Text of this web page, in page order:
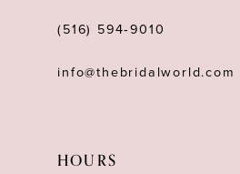
(516) 594‑9010
info@thebridalworld.com
HOURS